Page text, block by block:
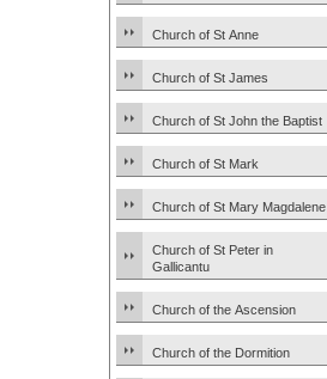
Church of St Anne
Church of St James
Church of St John the Baptist
Church of St Mark
Church of St Mary Magdalene
Church of St Peter in
Gallicantu
Church of the Ascension
Church of the Dormition